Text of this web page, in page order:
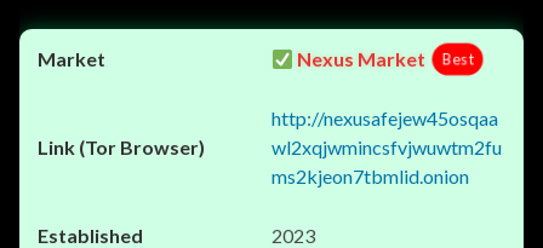
Nexus Market Best
http://nexusafejew45osqaa
wl2xqjwmincsfvjwuwtm2fu
ms2kjeon7tbmlid.onion
2023